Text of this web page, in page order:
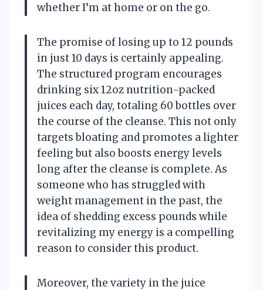
whether I’m at home or on the go.
The promise of losing up to 12 pounds
in just 10 days is certainly appealing.
The structured program encourages
drinking six 12oz nutrition-packed
juices each day, totaling 60 bottles over
the course of the cleanse. This not only
targets bloating and promotes a lighter
feeling but also boosts energy levels
long after the cleanse is complete. As
someone who has struggled with
weight management in the past, the
idea of shedding excess pounds while
revitalizing my energy is a compelling
reason to consider this product.
Moreover, the variety in the juice